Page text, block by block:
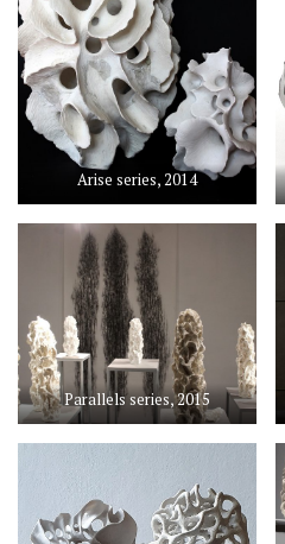
Arise series, 2014
Parallels series, 2015